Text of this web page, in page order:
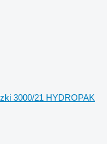
3000/21 HYDROPAK